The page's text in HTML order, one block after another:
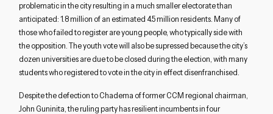
problematic in the city resulting in a much smaller electorate than
anticipated: 1.8 million of an estimated 4.5 million residents. Many of
those who failed to register are young people, who typically side with
the opposition. The youth vote will also be supressed because the city’s
dozen universities are due to be closed during the election, with many
students who registered to vote in the city in effect disenfranchised.
Despite the defection to Chadema of former CCM regional chairman,
John Guninita, the ruling party has resilient incumbents in four